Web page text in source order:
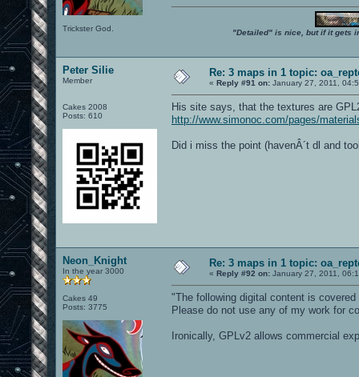
Trickster God. "Detailed" is nice, but if it gets
Peter Silie
Member
Cakes 2008
Posts: 610
Re: 3 maps in 1 topic:
« Reply #91 on: January 27, 2011,
His site says, that the textures are
http://www.simonoc.com/pages/
Did i miss the point (havenÂ´t dl and
Neon_Knight
In the year 3000
Cakes 49
Posts: 3775
Re: 3 maps in 1 topic:
« Reply #92 on: January 27, 2011,
"The following digital content is
Please do not use any of my work for
Ironically, GPLv2 allows commercial